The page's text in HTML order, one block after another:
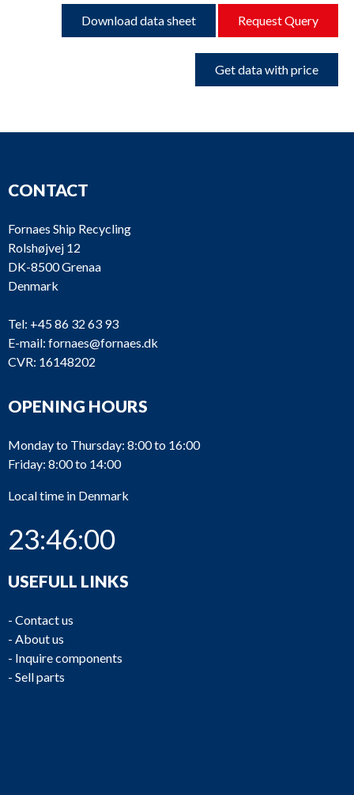
Download data sheet Request Query
Get data with price
CONTACT
Fornaes Ship Recycling
Rolshøjvej 12
DK-8500 Grenaa
Denmark
Tel: +45 86 32 63 93
E-mail: fornaes@fornaes.dk
CVR: 16148202
OPENING HOURS
Monday to Thursday: 8:00 to 16:00
Friday: 8:00 to 14:00
Local time in Denmark
23:46:00
USEFULL LINKS
- Contact us
- About us
- Inquire components
- Sell parts